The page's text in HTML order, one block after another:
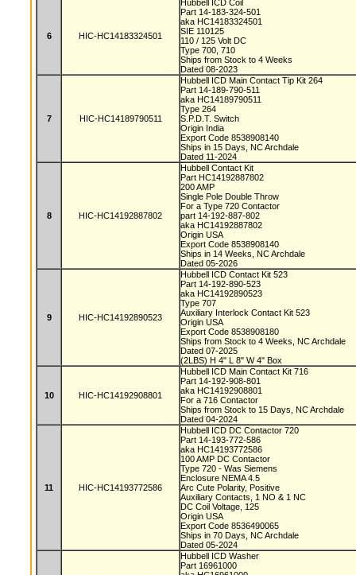
6 HIC-HC14183324501
Hubbell ICD Coil
Part 14-183-324-501
aka HC14183324501
SIE 110125
110 / 125 Volt DC
Type 700, 710
Ships from Stock to 4 Weeks
Dated 08-2023
7 HIC-HC14189790511
Hubbell ICD Main Contact Tip Kit 264
Part 14-189-790-511
aka HC14189790511
Type 264
S.P.D.T. Switch
Origin India
Export Code 8538908140
Ships in 15 Days, NC Archdale
Dated 11-2024
8 HIC-HC14192887802
Hubbell Contact Kit
Part HC14192887802
200 AMP
Single Pole Double Throw
For a Type 720 Contactor
part 14-192-887-802
aka HC14192887802
Origin USA
Export Code 8538908140
Ships in 14 Weeks, NC Archdale
Dated 05-2026
9 HIC-HC14192890523
Hubbell ICD Contact Kit 523
Part 14-192-890-523
aka HC14192890523
Type 707
Auxiliary Interlock Contact Kit 523
Origin USA
Export Code 8538908180
Ships from Stock to 4 Weeks, NC Archdale
Dated 07-2025
(2LBS) H 4" L 8" W 4" Box
10 HIC-HC14192908801
Hubbell ICD Main Contact Kit 716
Part 14-192-908-801
aka HC14192908801
For a 716 Contactor
Ships from Stock to 15 Days, NC Archdale
Dated 04-2024
11 HIC-HC14193772586
Hubbell ICD DC Contactor 720
Part 14-193-772-586
aka HC14193772586
100 AMP DC Contactor
Type 720 - Was Siemens
Enclosure NEMA 4.5
Arc Cute Polarity, Positive
Auxiliary Contacts, 1 NO & 1 NC
DC Coil Voltage, 125
Origin USA
Export Code 8536490065
Ships in 70 Days, NC Archdale
Dated 05-2024
Hubbell ICD Washer
Part 16961000